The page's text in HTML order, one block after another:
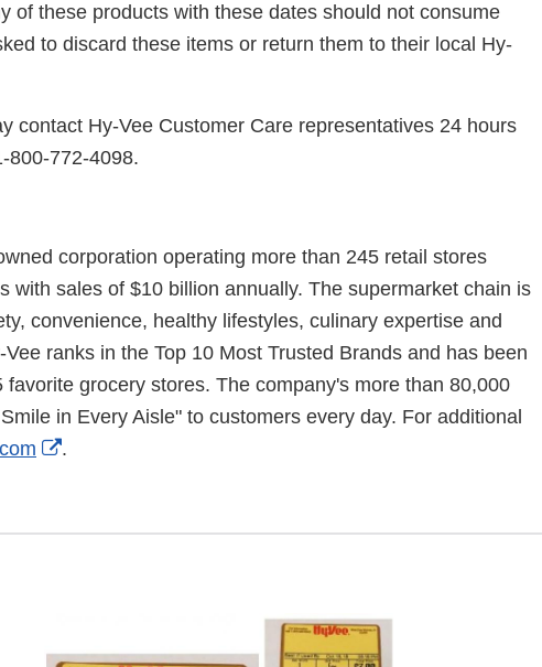
of these products with these dates should not consume
to discard these items or return them to their local Hy-
contact Hy-Vee Customer Care representatives 24 hours
800-772-4098.
corporation operating more than 245 retail stores
with sales of $10 billion annually. The supermarket chain is
convenience, healthy lifestyles, culinary expertise and
ranks in the Top 10 Most Trusted Brands and has been
favorite grocery stores. The company's more than 80,000
in Every Aisle" to customers every day. For additional
External
.